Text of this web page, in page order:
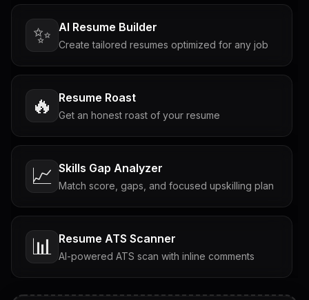
✨ AI Resume Builder
Create tailored resumes optimized for any job
🔥 Resume Roast
Get an honest roast of your resume
📈 Skills Gap Analyzer
Match score, gaps, and focused upskilling plan
📊 Resume ATS Scanner
AI-powered ATS scan with inline comments